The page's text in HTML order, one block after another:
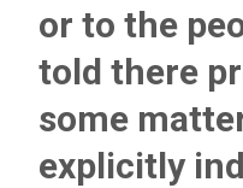
or to the
told there
some
explicitly